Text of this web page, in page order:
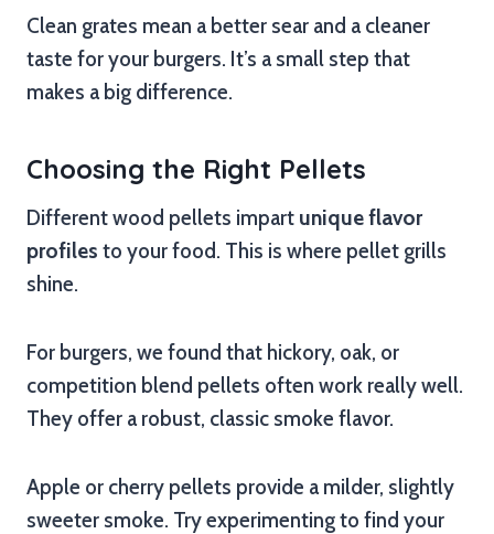
Clean grates mean a better sear and a cleaner
taste for your burgers. It’s a small step that
makes a big difference.
Choosing the Right Pellets
Different wood pellets impart unique flavor
profiles to your food. This is where pellet grills
shine.
For burgers, we found that hickory, oak, or
competition blend pellets often work really well.
They offer a robust, classic smoke flavor.
Apple or cherry pellets provide a milder, slightly
sweeter smoke. Try experimenting to find your